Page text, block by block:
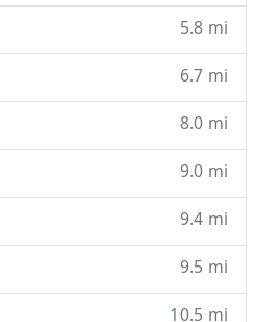
5.8 mi
6.7 mi
8.0 mi
9.0 mi
9.4 mi
9.5 mi
10.5 mi